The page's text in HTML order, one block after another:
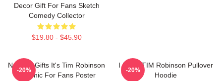
Decor Gift For Fans Sketch
Comedy Collector
$19.80 - $45.90
Needed Gifts It's Tim Robinson
Graphic For Fans Poster
-20%
I Heart TIM Robinson Pullover
Hoodie
-20%